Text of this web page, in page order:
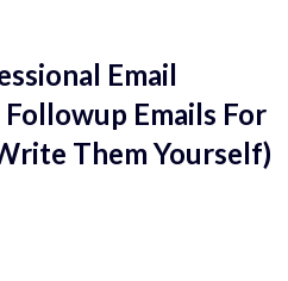
Email
Emails For
Them Yourself)